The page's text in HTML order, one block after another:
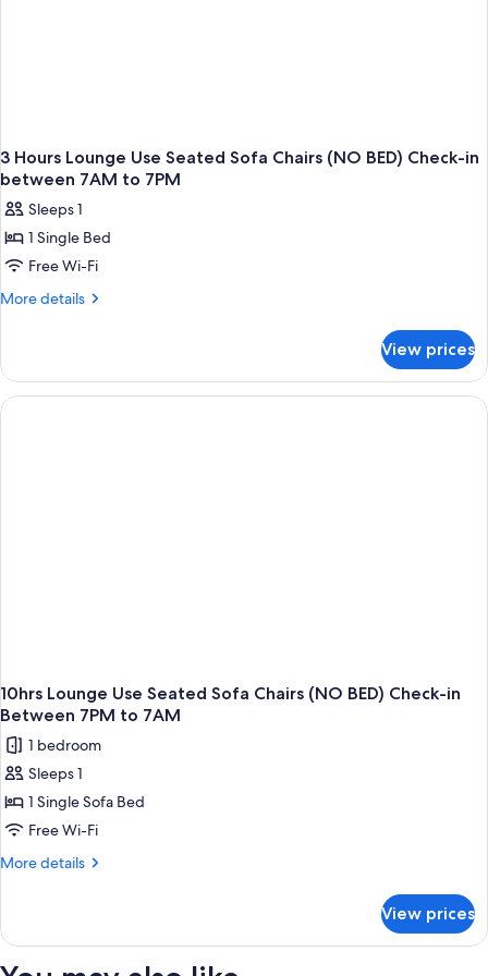
3 Hours Lounge Use Seated Sofa Chairs (NO BED) Check-in
between 7AM to 7PM
Sleeps 1
1 Single Bed
Free Wi-Fi
More details
More
Hours
Lounge
Use
View prices
10hrs Lounge Use Seated Sofa Chairs (NO BED) Check-in
Between 7PM to 7AM
1 bedroom
Sleeps 1
1 Single Sofa Bed
Free Wi-Fi
More details
More
Lounge
View prices